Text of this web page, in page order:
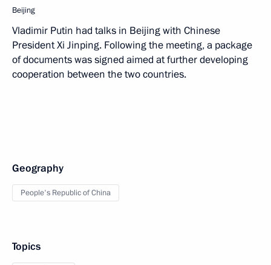
Beijing
Vladimir Putin had talks in Beijing with Chinese
President Xi Jinping. Following the meeting, a package
of documents was signed aimed at further developing
cooperation between the two countries.
Geography
People's Republic of China
Topics